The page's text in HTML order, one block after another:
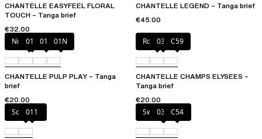
CHANTELLE EASYFEEL FLORAL
TOUCH – Tanga brief
€32.00
CHANTELLE LEGEND – Tanga brief
€45.00
Nile Green
010 011 01N
CHANTELLE PULP PLAY – Tanga
brief
€20.00
Rosy ash
035 C59
CHANTELLE CHAMPS ELYSEES –
Tanga brief
€20.00
Soft Pink
011 Sweet Velvet
035 C54